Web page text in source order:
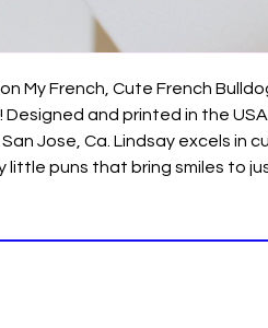
My French, Cute French
Designed and printed in the
Jose, Ca. Lindsay excels in
little puns that bring smiles to